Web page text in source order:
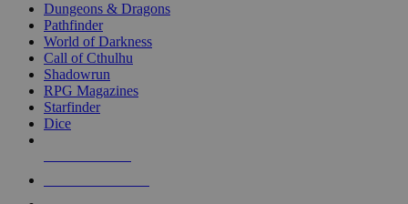
selected
touch
Dungeons & Dragons
Pathfinder
World of Darkness
Call of Cthulhu
Shadowrun
RPG Magazines
Starfinder
Dice